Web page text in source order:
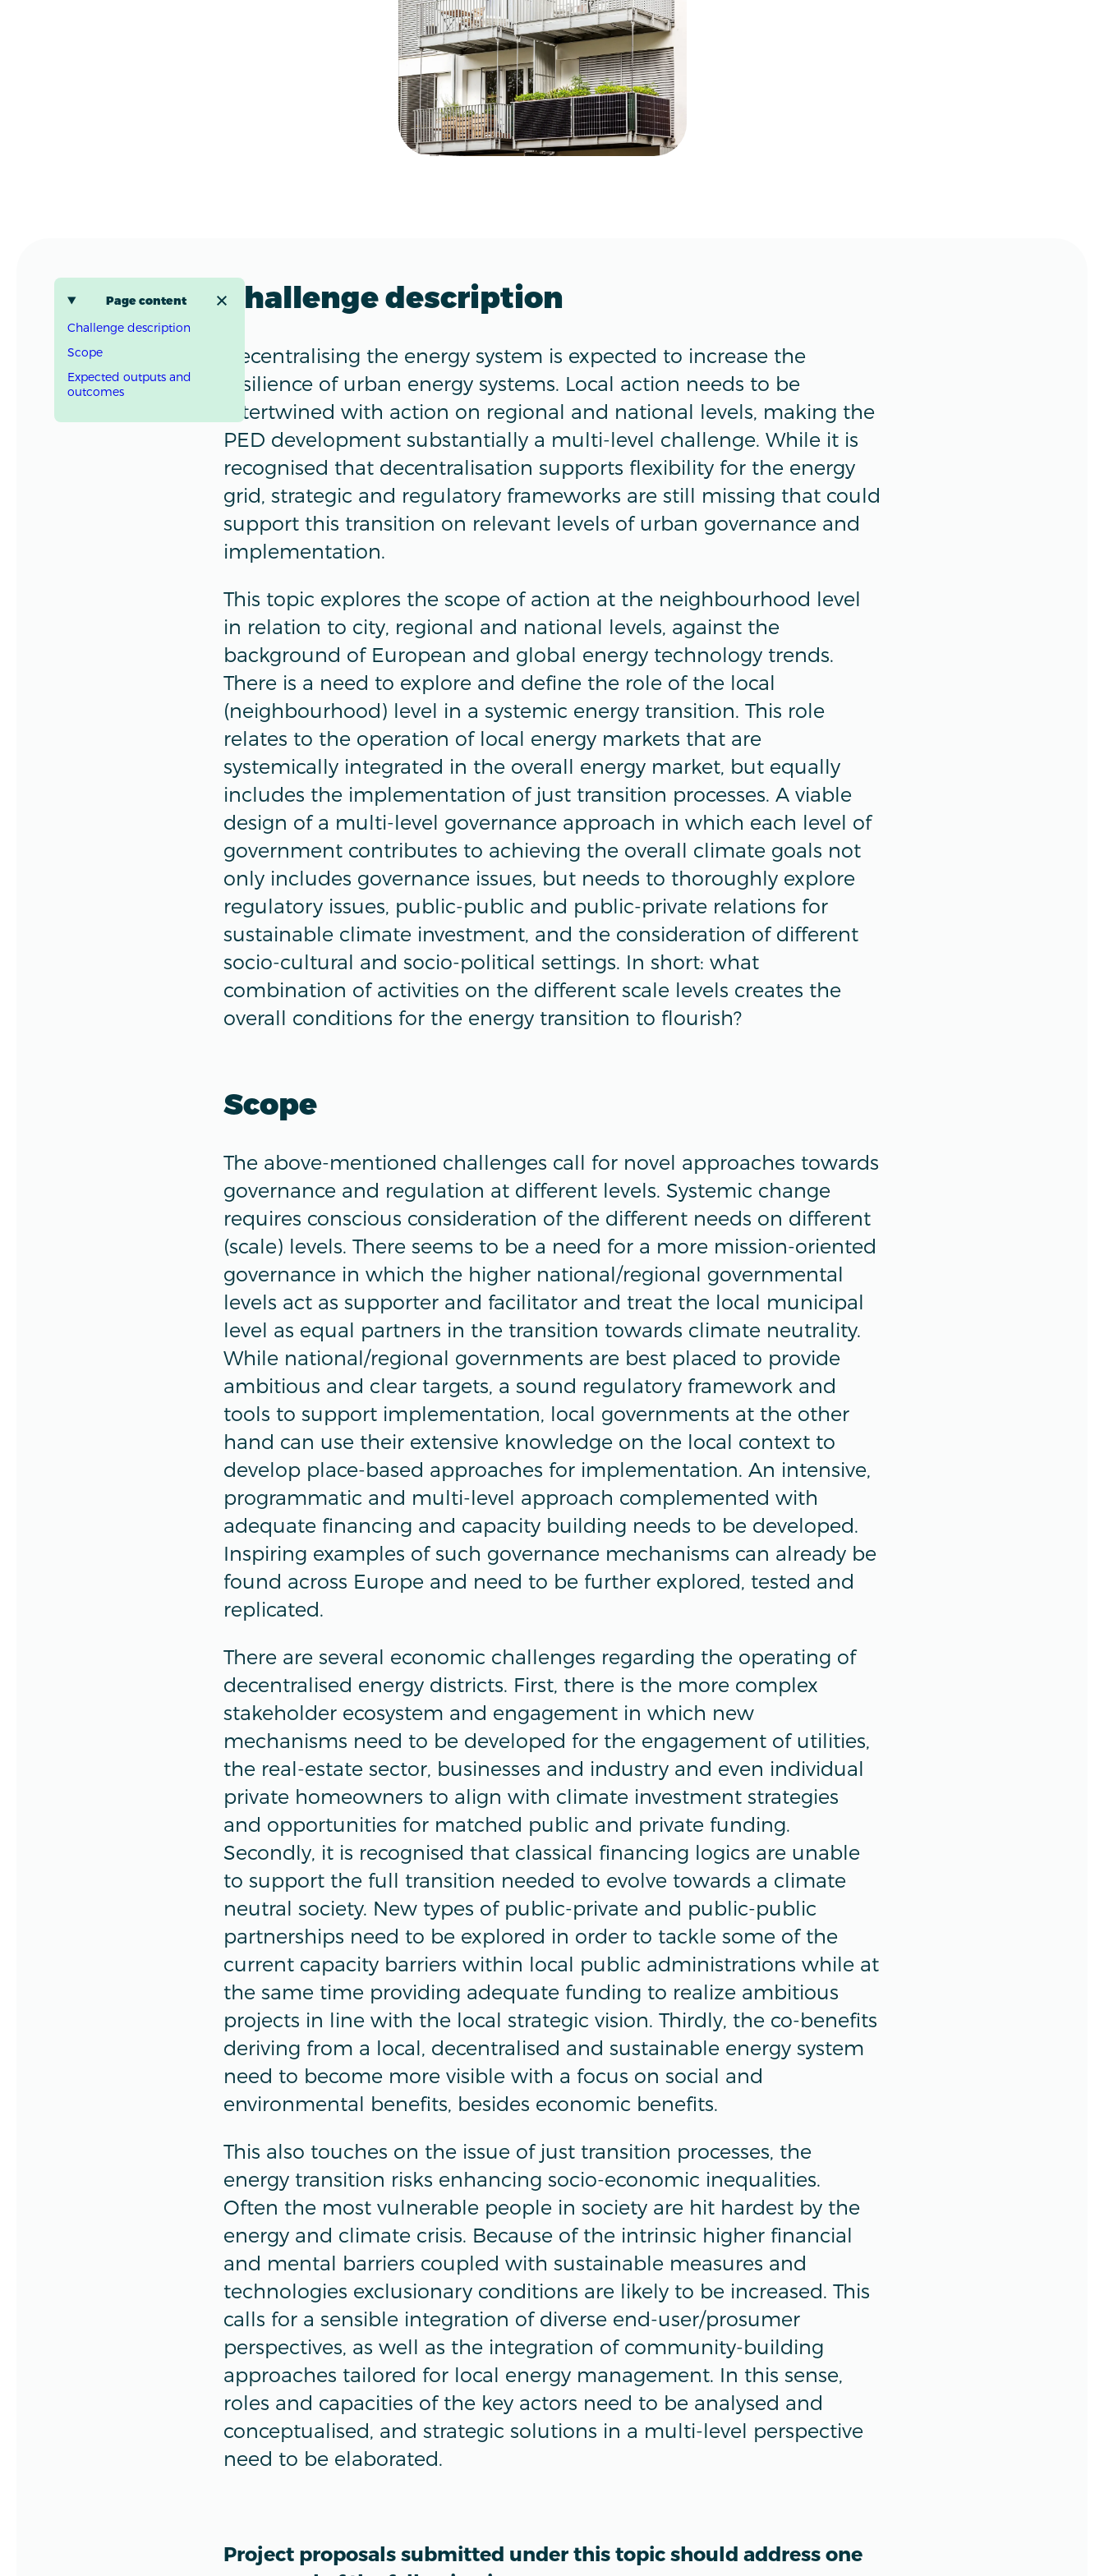
Page content
Challenge description
Scope
Expected outputs and
outcomes
Challenge description
Decentralising the energy system is expected to increase the
resilience of urban energy systems. Local action needs to be
intertwined with action on regional and national levels, making the
PED development substantially a multi-level challenge. While it is
recognised that decentralisation supports flexibility for the energy
grid, strategic and regulatory frameworks are still missing that could
support this transition on relevant levels of urban governance and
implementation.
This topic explores the scope of action at the neighbourhood level
in relation to city, regional and national levels, against the
background of European and global energy technology trends.
There is a need to explore and define the role of the local
(neighbourhood) level in a systemic energy transition. This role
relates to the operation of local energy markets that are
systemically integrated in the overall energy market, but equally
includes the implementation of just transition processes. A viable
design of a multi-level governance approach in which each level of
government contributes to achieving the overall climate goals not
only includes governance issues, but needs to thoroughly explore
regulatory issues, public-public and public-private relations for
sustainable climate investment, and the consideration of different
socio-cultural and socio-political settings. In short: what
combination of activities on the different scale levels creates the
overall conditions for the energy transition to flourish?
Scope
The above-mentioned challenges call for novel approaches towards
governance and regulation at different levels. Systemic change
requires conscious consideration of the different needs on different
(scale) levels. There seems to be a need for a more mission-oriented
governance in which the higher national/regional governmental
levels act as supporter and facilitator and treat the local municipal
level as equal partners in the transition towards climate neutrality.
While national/regional governments are best placed to provide
ambitious and clear targets, a sound regulatory framework and
tools to support implementation, local governments at the other
hand can use their extensive knowledge on the local context to
develop place-based approaches for implementation. An intensive,
programmatic and multi-level approach complemented with
adequate financing and capacity building needs to be developed.
Inspiring examples of such governance mechanisms can already be
found across Europe and need to be further explored, tested and
replicated.
There are several economic challenges regarding the operating of
decentralised energy districts. First, there is the more complex
stakeholder ecosystem and engagement in which new
mechanisms need to be developed for the engagement of utilities,
the real-estate sector, businesses and industry and even individual
private homeowners to align with climate investment strategies
and opportunities for matched public and private funding.
Secondly, it is recognised that classical financing logics are unable
to support the full transition needed to evolve towards a climate
neutral society. New types of public-private and public-public
partnerships need to be explored in order to tackle some of the
current capacity barriers within local public administrations while at
the same time providing adequate funding to realize ambitious
projects in line with the local strategic vision. Thirdly, the co-benefits
deriving from a local, decentralised and sustainable energy system
need to become more visible with a focus on social and
environmental benefits, besides economic benefits.
This also touches on the issue of just transition processes, the
energy transition risks enhancing socio-economic inequalities.
Often the most vulnerable people in society are hit hardest by the
energy and climate crisis. Because of the intrinsic higher financial
and mental barriers coupled with sustainable measures and
technologies exclusionary conditions are likely to be increased. This
calls for a sensible integration of diverse end-user/prosumer
perspectives, as well as the integration of community-building
approaches tailored for local energy management. In this sense,
roles and capacities of the key actors need to be analysed and
conceptualised, and strategic solutions in a multi-level perspective
need to be elaborated.
Project proposals submitted under this topic should address one